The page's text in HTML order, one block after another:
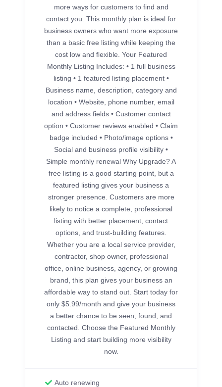
more ways for customers to find and
contact you. This monthly plan is ideal for
business owners who want more exposure
than a basic free listing while keeping the
cost low and flexible. Your Featured
Monthly Listing Includes: • 1 full business
listing • 1 featured listing placement •
Business name, description, category and
location • Website, phone number, email
and address fields • Customer contact
option • Customer reviews enabled • Claim
badge included • Photo/image options •
Social and business profile visibility •
Simple monthly renewal Why Upgrade? A
free listing is a good starting point, but a
featured listing gives your business a
stronger presence. Customers are more
likely to notice a complete, professional
listing with better placement, contact
options, and trust-building features.
Whether you are a local service provider,
contractor, shop owner, professional
office, online business, agency, or growing
brand, this plan gives your business an
affordable way to stand out. Start today for
only $5.99/month and give your business
a better chance to be seen, found, and
contacted. Choose the Featured Monthly
Listing and start building more visibility
now.
Auto renewing